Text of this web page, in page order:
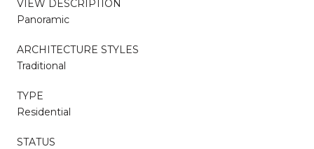
VIEW DESCRIPTION
Panoramic
ARCHITECTURE STYLES
Traditional
TYPE
Residential
STATUS